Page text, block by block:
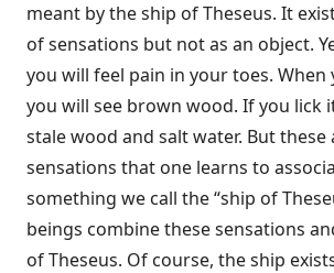
meant by the ship of Theseus. It
of sensations but not as an object.
you will feel pain in your toes. When
you will see brown wood. If you lick
stale wood and salt water. But these
sensations that one learns to
something we call the “ship of
beings combine these sensations
of Theseus. Of course, the ship